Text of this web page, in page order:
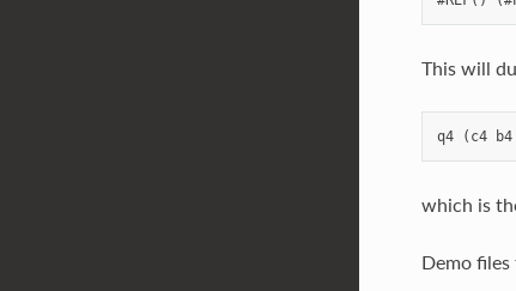
This will
which is
Demo